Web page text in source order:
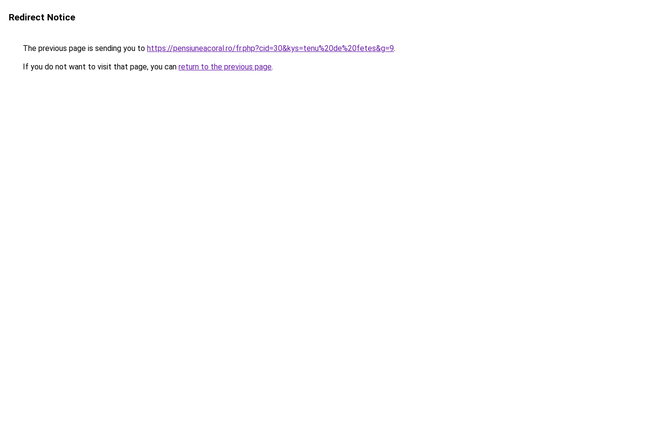
Redirect Notice
The previous page is sending you to https://pensiuneacoral.ro/fr.php?cid=30&kys=tenu%20de%20fetes&g=9.
If you do not want to visit that page, you can return to the previous page.